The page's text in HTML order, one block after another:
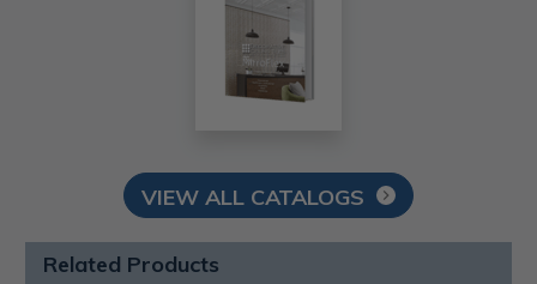
VIEW ALL CATALOGS
Related Products